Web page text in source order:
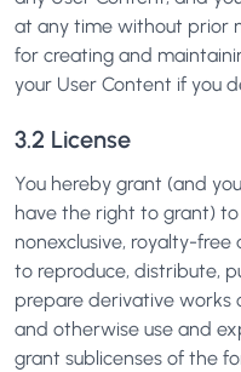
at any time without prior
for creating and
your User Content if you
3.2 License
You hereby grant (and
have the right to grant)
nonexclusive, royalty-
to reproduce, distribute,
prepare derivative works
and otherwise use and
grant sublicenses of the